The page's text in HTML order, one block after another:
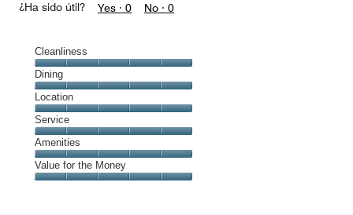
¿Ha sido útil? Yes · 0 No · 0
Cleanliness
Cleanliness,
5
out
of
5
Dining
Dining,
5
out
of
5
Location
Location,
5
out
of
5
Service
Service,
5
out
Amenities
Amenities,
5
Value for the Money